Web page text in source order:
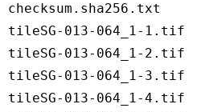
checksum.sha256.txt
tileSG-013-064_1-1.tif
tileSG-013-064_1-2.tif
tileSG-013-064_1-3.tif
tileSG-013-064_1-4.tif